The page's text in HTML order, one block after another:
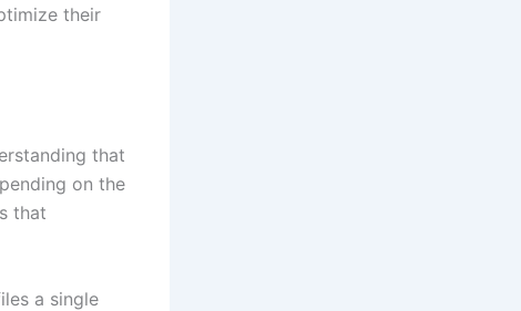
their
that
on the
that
a single